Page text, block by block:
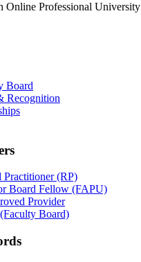
Online Professional University
Board
Recognition
Practitioner (RP)
Board Fellow (FAPU)
Provider
Board)